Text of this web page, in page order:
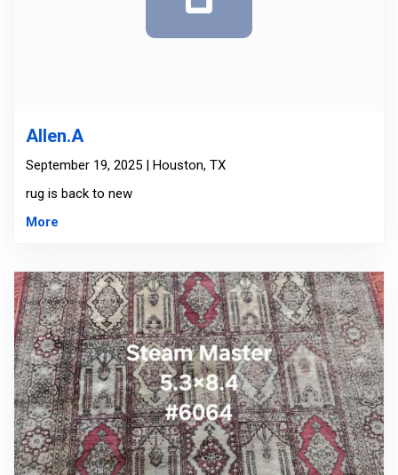
Allen.A
September 19, 2025 | Houston, TX
rug is back to new
More